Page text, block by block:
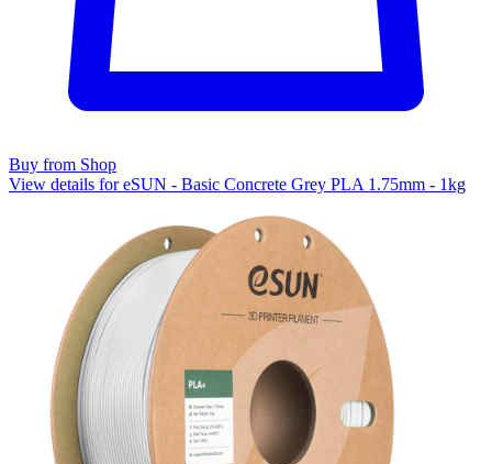
Buy from Shop
View details for eSUN - Basic Concrete Grey PLA 1.75mm - 1kg